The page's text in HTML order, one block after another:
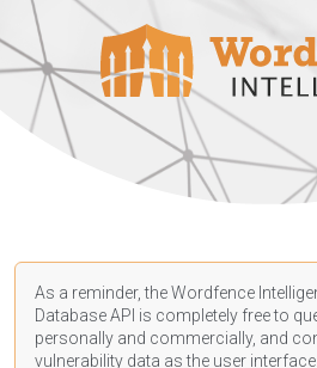
As a reminder, the Wordfence
Database API is completely free to
personally and commercially, and
vulnerability data as the user